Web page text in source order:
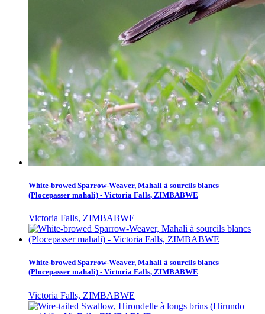
White-browed Sparrow-Weaver, Mahali à sourcils blancs
(Plocepasser mahali) - Victoria Falls, ZIMBABWE
Victoria Falls, ZIMBABWE
White-browed Sparrow-Weaver, Mahali à sourcils blancs
(Plocepasser mahali) - Victoria Falls, ZIMBABWE
Victoria Falls, ZIMBABWE